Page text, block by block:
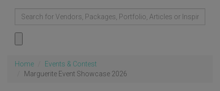
Home
Events & Contest
Marguerite Event Showcase 2026